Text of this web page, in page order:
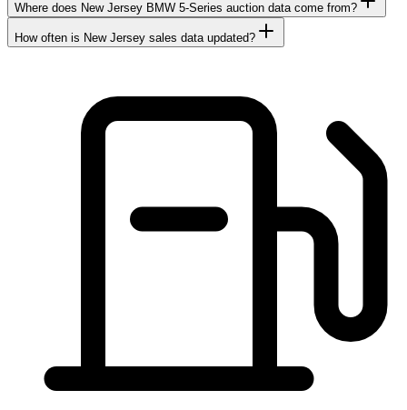
Where does New Jersey BMW 5-Series auction data come from?
How often is New Jersey sales data updated?